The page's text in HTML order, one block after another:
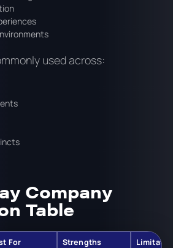
used across:
Company
Table
For Strengths